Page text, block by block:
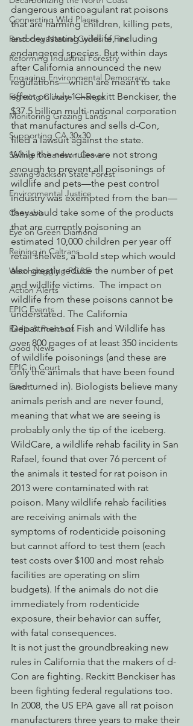
Connecting Wild Places
Restoring Natural Cycles of Fire
Reforming Industrial Forestry
Engaging Environmental Democracy
Fighting Climate Change
Monitoring Grazing Lands
Supporting CA 30x30
Saving Richardson Grove
Saving Jackson State Forest
Environmental Justice
Cannabis
Eye on Green Diamond
Reining in Caltrans
Watchdogging PG&E
Action Alerts
EPIC Events
Radio & Podcasts
Good News
EPIC in Court
Event
dangerous anticoagulant rat poisons
that are harming children, killing pets,
and devastating wildlife, including
endangered species. But within days
after California announced the new
regulations—which are meant to take
effect on July 1—Reckitt Benckiser, the
$37.5 billion multi-national corporation
that manufactures and sells d-Con,
filed a lawsuit against the state.
While the new rules are not strong
enough to prevent all poisonings of
wildlife and pets—the pest control
industry was exempted from the ban—
they would take some of the products
that are currently poisoning an
estimated 10,000 children per year off
retail shelves, a bold step which would
also greatly reduce the number of pet
and wildlife victims.  The impact on
wildlife from these poisons cannot be
understated. The California
Department of Fish and Wildlife has
over 800 pages of at least 350 incidents
of wildlife poisonings (and these are
only the animals that have been found
and turned in). Biologists believe many
animals perish and are never found,
meaning that what we are seeing is
probably only the tip of the iceberg.
WildCare, a wildlife rehab facility in San
Rafael, found that over 76 percent of
the animals it tested for rat poison in
2013 were contaminated with rat
poison. Many wildlife rehab facilities
are receiving animals with the
symptoms of rodenticide poisoning
but cannot afford to test them (each
test costs over $100 and most rehab
facilities are operating on slim
budgets). If the animals do not die
immediately from rodenticide
exposure, their behavior can suffer,
with fatal consequences.
It is not just the groundbreaking new
rules in California that the makers of d-
Con are fighting. Reckitt Benckiser has
been fighting federal regulations too.
In 2008, the US EPA gave all rat poison
manufacturers three years to make their